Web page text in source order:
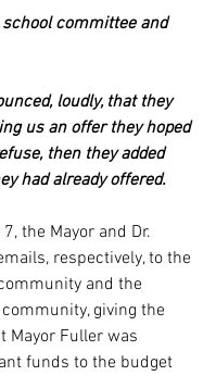
school committee and
loudly, that they
us an offer they hoped
then they added
had already offered.
the Mayor and Dr.
respectively, to the
and the
giving the
Mayor Fuller was
funds to the budget